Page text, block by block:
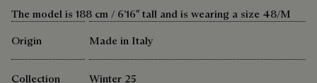
The model is 188 cm / 6’16″ tall and is wearing a size 48/M
Origin
Made in Italy
Collection Winter 25